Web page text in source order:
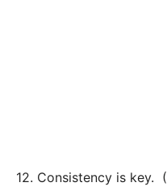
12. Consistency is key. (